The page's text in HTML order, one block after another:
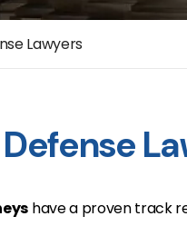
Lawyers
have a proven track